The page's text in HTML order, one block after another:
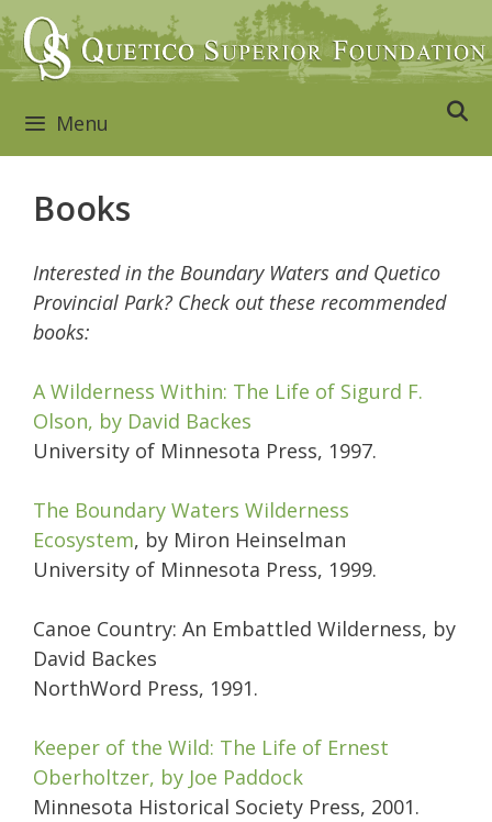
Skip
to
content
Menu
Books
Interested in the Boundary Waters and Quetico
Provincial Park? Check out these recommended
books:
A Wilderness Within: The Life of Sigurd F.
Olson, by David Backes
University of Minnesota Press, 1997.
The Boundary Waters Wilderness
Ecosystem, by Miron Heinselman
University of Minnesota Press, 1999.
Canoe Country: An Embattled Wilderness, by
David Backes
NorthWord Press, 1991.
Keeper of the Wild: The Life of Ernest
Oberholtzer, by Joe Paddock
Minnesota Historical Society Press, 2001.